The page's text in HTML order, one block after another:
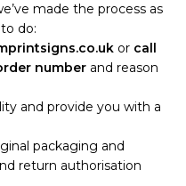
made the process as
do:
or call
number and reason
and provide you with a
packaging and
return authorisation